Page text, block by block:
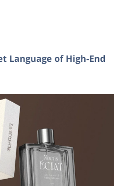
Language of High-End